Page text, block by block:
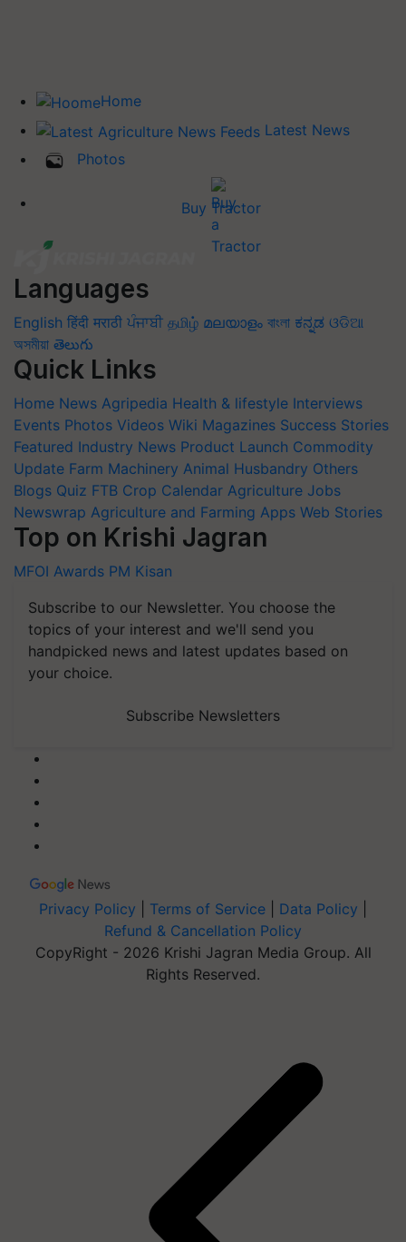
Home
Latest News
Photos
Buy Tractor
Languages
English हिंदी मराठी ਪੰਜਾਬੀ தமிழ் മലയാളം বাংলা ಕನ್ನಡ ଓଡିଆ
অসমীয়া తెలుగు
Quick Links
Home News Agripedia Health & lifestyle Interviews
Events Photos Videos Wiki Magazines Success Stories
Featured Industry News Product Launch Commodity
Update Farm Machinery Animal Husbandry Others
Blogs Quiz FTB Crop Calendar Agriculture Jobs
Newswrap Agriculture and Farming Apps Web Stories
Top on Krishi Jagran
MFOI Awards PM Kisan
Subscribe to our Newsletter. You choose the
topics of your interest and we'll send you
handpicked news and latest updates based on
your choice.
Subscribe Newsletters
Privacy Policy Terms of Service Data Policy
Refund & Cancellation Policy
CopyRight - 2026 Krishi Jagran Media Group. All
Rights Reserved.